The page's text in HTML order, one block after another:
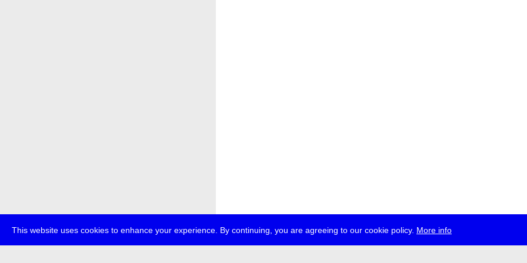
This website uses cookies to enhance your experience. By continuing, you are agreeing to our cookie policy. More info